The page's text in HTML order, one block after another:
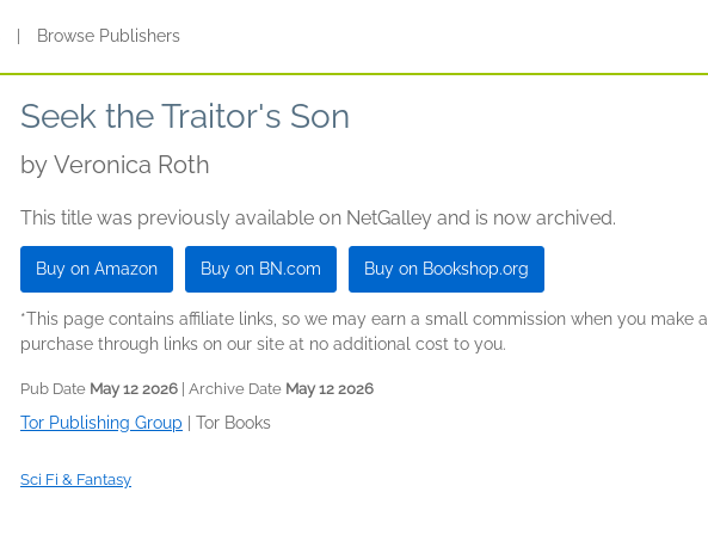
Browse Publishers
Seek the Traitor's Son
by Veronica Roth
This title was previously available on NetGalley and is now archived.
Buy on Amazon Buy on BN.com Buy on Bookshop.org
*This page contains affiliate links, so we may earn a small commission when you make a
purchase through links on our site at no additional cost to you.
Pub Date May 12 2026 | Archive Date May 12 2026
Tor Publishing Group Tor Books
Sci Fi & Fantasy